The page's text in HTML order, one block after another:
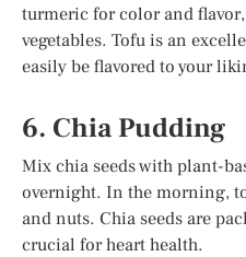
turmeric for color and
vegetables. Tofu is an
easily be flavored to your
6. Chia Pudding
Mix chia seeds with plant-
overnight. In the morning,
and nuts. Chia seeds are
crucial for heart health.